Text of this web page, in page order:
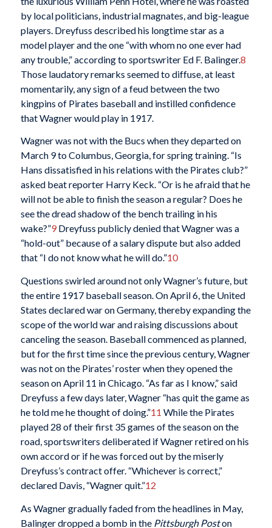
by local politicians, industrial magnates, and big-league
players. Dreyfuss described his longtime star as a
model player and the one “with whom no one ever had
any trouble,” according to sportswriter Ed F. Balinger.8
Those laudatory remarks seemed to diffuse, at least
momentarily, any sign of a feud between the two
kingpins of Pirates baseball and instilled confidence
that Wagner would play in 1917.
Wagner was not with the Bucs when they departed on
March 9 to Columbus, Georgia, for spring training. “Is
Hans dissatisfied in his relations with the Pirates club?”
asked beat reporter Harry Keck. “Or is he afraid that he
will not be able to finish the season a regular? Does he
see the dread shadow of the bench trailing in his
wake?”9Dreyfuss publicly denied that Wagner was a
“hold-out” because of a salary dispute but also added
that “I do not know what he will do.”10
Questions swirled around not only Wagner’s future, but
the entire 1917 baseball season. On April 6, the United
States declared war on Germany, thereby expanding the
scope of the world war and raising discussions about
canceling the season. Baseball commenced as planned,
but for the first time since the previous century, Wagner
was not on the Pirates’ roster when they opened the
season on April 11 in Chicago. “As far as I know,” said
Dreyfuss a few days later, Wagner “has quit the game as
he told me he thought of doing.”11 While the Pirates
played 28 of their first 35 games of the season on the
road, sportswriters deliberated if Wagner retired on his
own accord or if he was forced out by the miserly
Dreyfuss’s contract offer. “Whichever is correct,”
declared Davis, “Wagner quit.”12
As Wagner gradually faded from the headlines in May,
Balinger dropped a bomb in the Pittsburgh Poston